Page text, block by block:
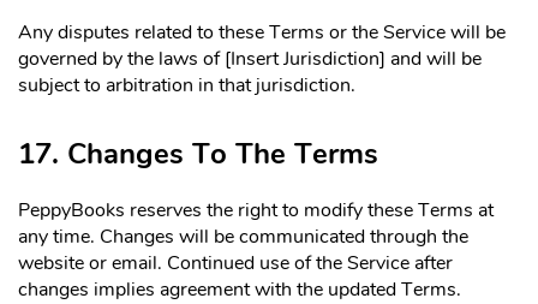
Any disputes related to these Terms or the Service will be
governed by the laws of [Insert Jurisdiction] and will be
subject to arbitration in that jurisdiction.
17. Changes To The Terms
PeppyBooks reserves the right to modify these Terms at
any time. Changes will be communicated through the
website or email. Continued use of the Service after
changes implies agreement with the updated Terms.